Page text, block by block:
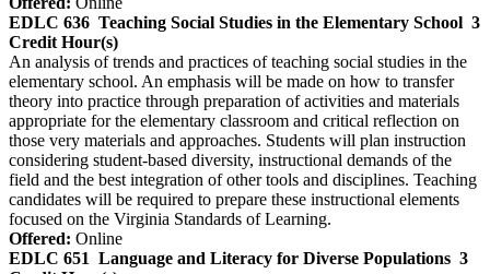
EDLC 636 Teaching Social Studies in the Elementary School 3
Credit Hour(s)
An analysis of trends and practices of teaching social studies in the
elementary school. An emphasis will be made on how to transfer
theory into practice through preparation of activities and materials
appropriate for the elementary classroom and critical reflection on
those very materials and approaches. Students will plan instruction
considering student-based diversity, instructional demands of the
field and the best integration of other tools and disciplines. Teaching
candidates will be required to prepare these instructional elements
focused on the Virginia Standards of Learning.
Offered: Online
EDLC 651 Language and Literacy for Diverse Populations 3